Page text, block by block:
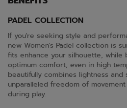
PADEL COLLECTION
If you're seeking style and
new Women's Padel collection is
fits enhance your silhouette, while
optimum comfort, even in high
beautifully combines lightness
unparalleled freedom of
during play.